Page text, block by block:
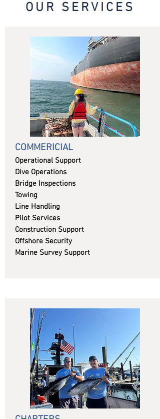
OUR SERVICES
COMMERICIAL
Operational Support
Dive Operations
Bridge Inspections​
Towing
Line Handling
Pilot Services
Construction Support
Offshore Security
Marine Survey Support